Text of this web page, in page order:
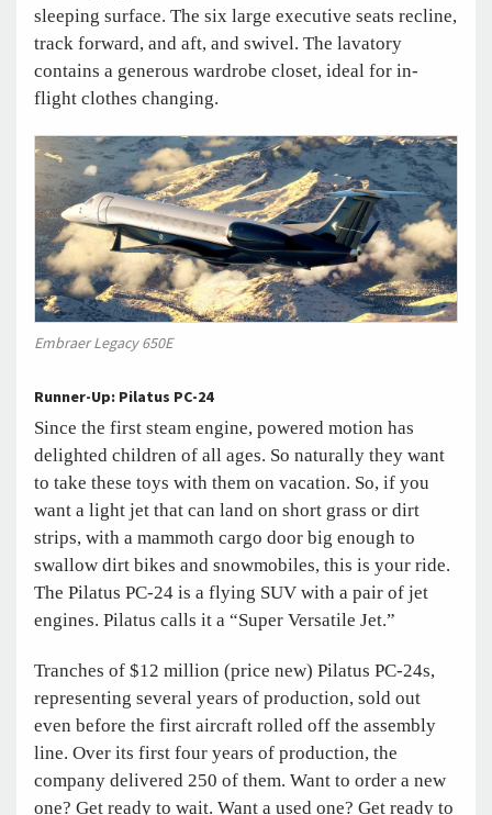
sleeping surface. The six large executive seats recline,
track forward, and aft, and swivel. The lavatory
contains a generous wardrobe closet, ideal for in-
flight clothes changing.
Embraer Legacy 650E
Runner-Up: Pilatus PC-24
Since the first steam engine, powered motion has
delighted children of all ages. So naturally they want
to take these toys with them on vacation. So, if you
want a light jet that can land on short grass or dirt
strips, with a mammoth cargo door big enough to
swallow dirt bikes and snowmobiles, this is your ride.
The Pilatus PC-24 is a flying SUV with a pair of jet
engines. Pilatus calls it a “Super Versatile Jet.”
Tranches of $12 million (price new) Pilatus PC-24s,
representing several years of production, sold out
even before the first aircraft rolled off the assembly
line. Over its first four years of production, the
company delivered 250 of them. Want to order a new
one? Get ready to wait. Want a used one? Get ready to